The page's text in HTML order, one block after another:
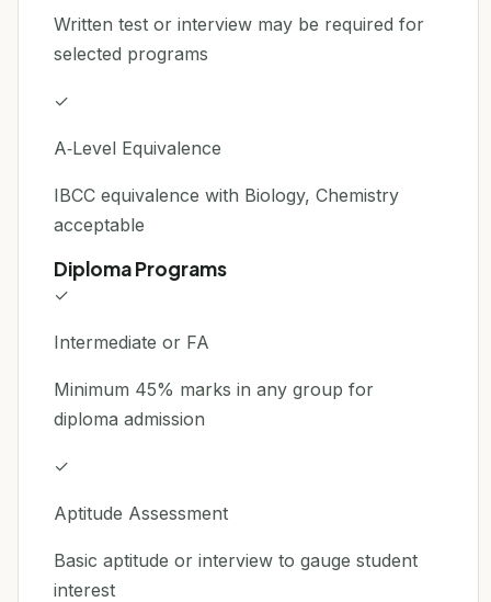
Written test or interview may be required for
selected programs
✓
A‑Level Equivalence
IBCC equivalence with Biology, Chemistry
acceptable
Diploma Programs
✓
Intermediate or FA
Minimum 45% marks in any group for
diploma admission
✓
Aptitude Assessment
Basic aptitude or interview to gauge student
interest